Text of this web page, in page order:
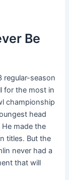
Be
regular-season
for the most in
championship
head
made the
titles. But the
never had a
that will